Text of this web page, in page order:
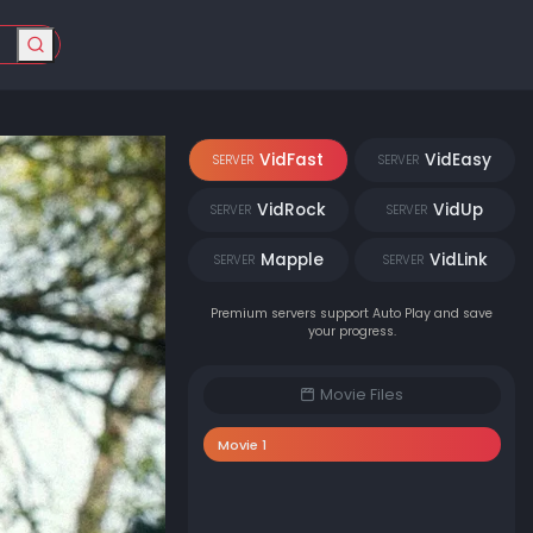
SERVER VidFast SERVER VidEasy
SERVER VidRock SERVER VidUp
SERVER Mapple SERVER VidLink
Premium servers support Auto Play and save
your progress.
Movie Files
Movie 1